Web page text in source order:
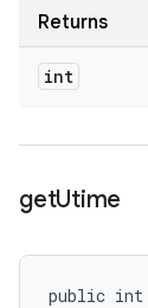
Returns
int
getUtime
public int